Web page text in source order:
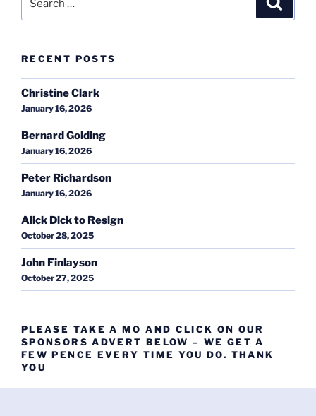
RECENT POSTS
Christine Clark
January 16, 2026
Bernard Golding
January 16, 2026
Peter Richardson
January 16, 2026
Alick Dick to Resign
October 28, 2025
John Finlayson
October 27, 2025
PLEASE TAKE A MO AND CLICK ON OUR
SPONSORS ADVERT BELOW – WE GET A
FEW PENCE EVERY TIME YOU DO. THANK
YOU